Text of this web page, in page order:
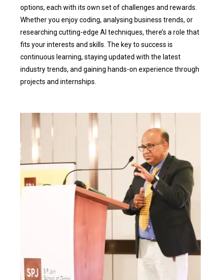
options, each with its own set of challenges and rewards.
Whether you enjoy coding, analysing business trends, or
researching cutting-edge AI techniques, there’s a role that
fits your interests and skills. The key to success is
continuous learning, staying updated with the latest
industry trends, and gaining hands-on experience through
projects and internships.